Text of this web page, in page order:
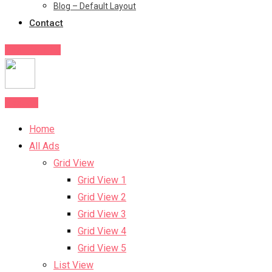
Blog – Default Layout
Contact
Home
All Ads
Grid View
Grid View 1
Grid View 2
Grid View 3
Grid View 4
Grid View 5
List View